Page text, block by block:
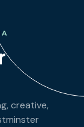
creative,